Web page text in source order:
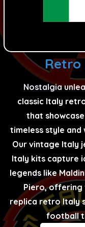
Nostalgia
classic Italy
that
timeless style and
Our vintage Italy
Italy kits capture
legends like
Piero, offering
replica retro Italy
football